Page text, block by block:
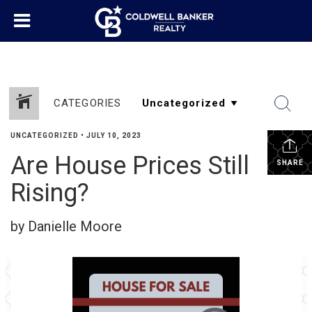
CATEGORIES
SHARE
UNCATEGORIZED • JULY 10, 2023
Are House Prices Still
Rising?
by Danielle Moore